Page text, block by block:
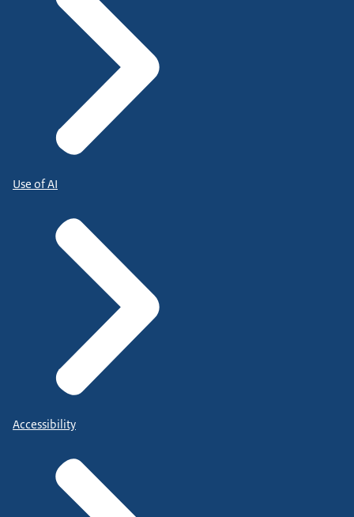
Use of AI
Accessibility